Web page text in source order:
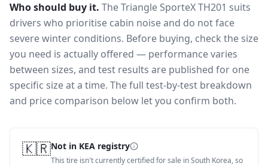
Who should buy it. The Triangle SporteX TH201 suits
drivers who prioritise cabin noise and do not face
severe winter conditions. Before buying, check the size
you need is actually offered — performance varies
between sizes, and test results are published for one
specific size at a time. The full test-by-test breakdown
and price comparison below let you confirm both.
🇰🇷Not in KEA registry
This tire isn't currently certified for sale in South Korea, so